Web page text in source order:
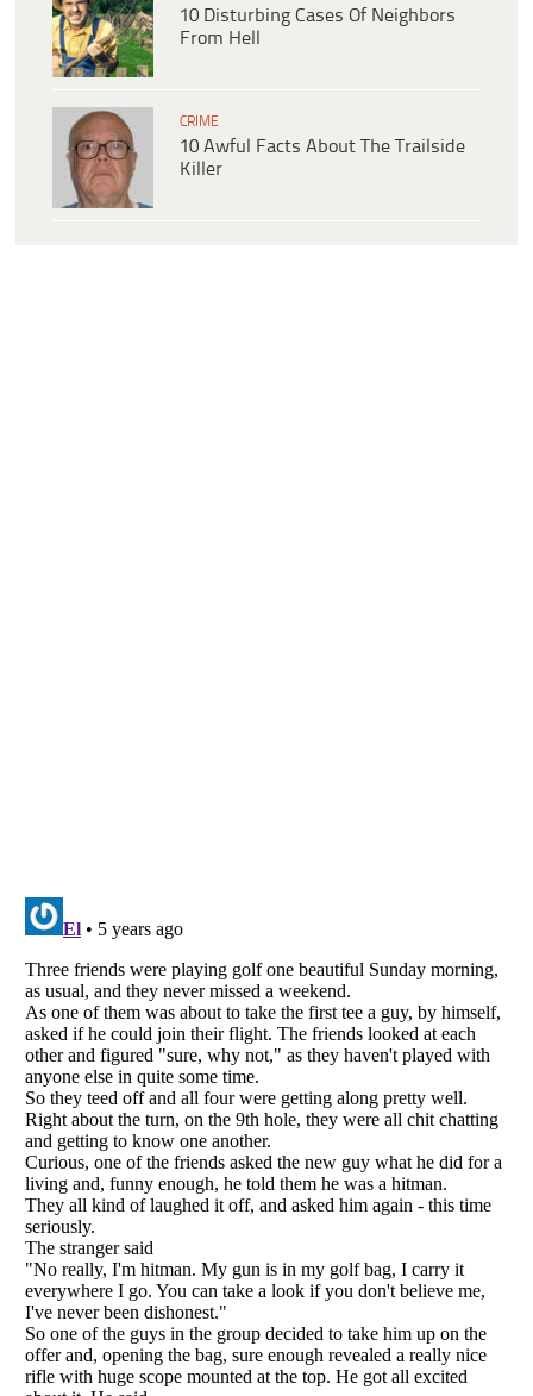
10 Disturbing Cases Of Neighbors
From Hell
CRIME
10 Awful Facts About The Trailside
Killer
Listverse is a Trademark of Listverse Ltd
Copyright (c) 2007–2026 Listverse Ltd
All Rights Reserved |Terms Of Use | Privacy Policy Cookie Policy
Your Privacy Choices
Do not share or sell my personal information
Notice at Collection